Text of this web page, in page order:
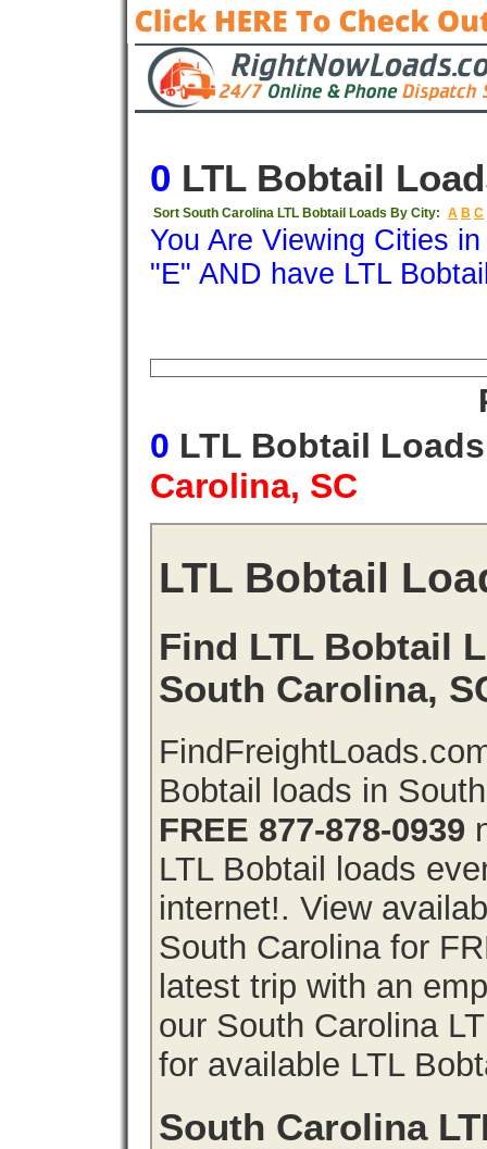
0 LTL Bobtail
Sort South Carolina LTL Bobtail Loads By City: A B C
You Are Viewing Cities
"E" AND have LTL
0 LTL Bobtail
Carolina, SC
LTL Bobtail
Find LTL Bobtail
South Carolina,
Bobtail loads in
FREE 877-878-0939
LTL Bobtail loads
internet!. View
South Carolina for
latest trip with an
our South Carolina
for available LTL
South Carolina